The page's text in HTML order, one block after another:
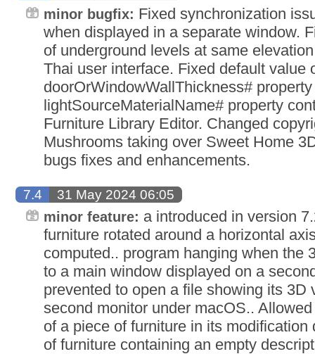
minor bugfix: Fixed synchronization
when displayed in a separate window.
of underground levels at same
Thai user interface. Fixed default value
doorOrWindowWallThickness#
lightSourceMaterialName# property
Furniture Library Editor. Changed
Mushrooms taking over Sweet Home
bugs fixes and enhancements.
7.4 31 May 2024 06:05
minor feature: a introduced in version
furniture rotated around a horizontal
computed.. program hanging when the
to a main window displayed on a
prevented to open a file showing its 3D
second monitor under macOS..
of a piece of furniture in its
of furniture containing an empty